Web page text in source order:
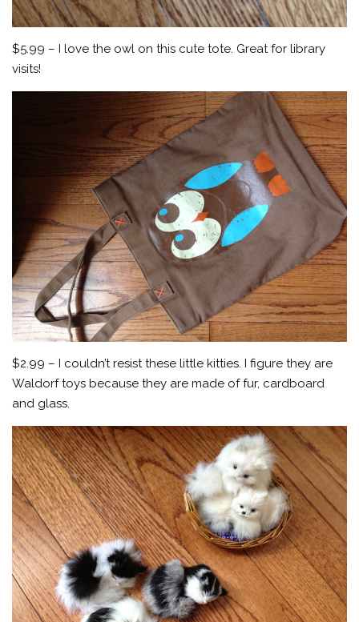
$5.99 – I love the owl on this cute tote. Great for library
visits!
$2.99 – I couldn’t resist these little kitties. I figure they are
Waldorf toys because they are made of fur, cardboard
and glass.